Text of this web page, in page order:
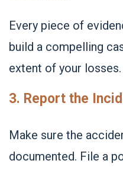
Every piece of
build a compelling
extent of your losses.
3. Report the
Make sure the
documented. File a